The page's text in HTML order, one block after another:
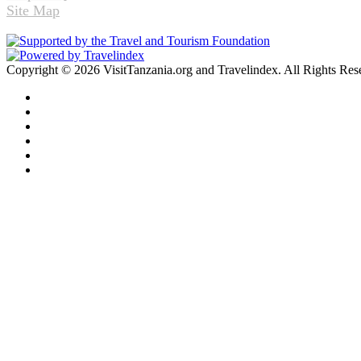
Site Map
Copyright © 2026 VisitTanzania.org and Travelindex. All Rights